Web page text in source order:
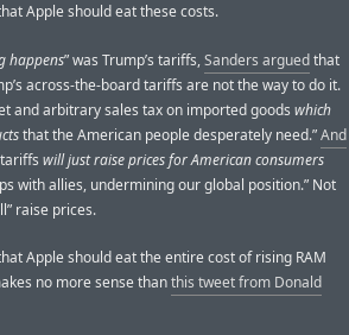
Apple should eat these costs.
happens” was Trump’s tariffs,Sanders arguedthat
across-the-board tariffs are not the way to do it.
and arbitrary sales tax on imported goods which
that the American people desperately need.”And
tariffs will just raise prices for American consumers
with allies, undermining our global position.” Not
raise prices.
Apple should eat the entire cost of rising RAM
no more sense thanthis tweet from Donald